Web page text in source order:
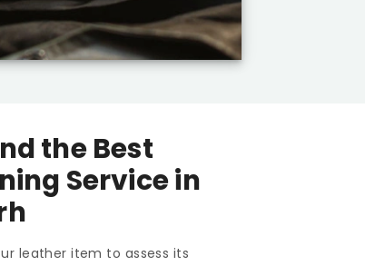
the Best
Service in
leather item to assess its